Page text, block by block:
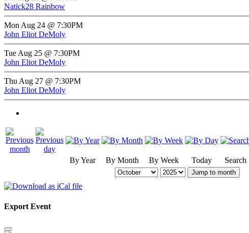
Natick28 Rainbow
Mon Aug 24 @ 7:30PM
John Eliot DeMoly
Tue Aug 25 @ 7:30PM
John Eliot DeMoly
Thu Aug 27 @ 7:30PM
John Eliot DeMoly
By Year By Month By Week Today Search
Jump to month
Export Event